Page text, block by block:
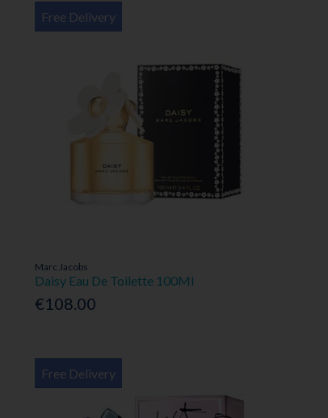
Free Delivery
Marc Jacobs
Daisy Eau De Toilette 100Ml
€108.00
Free Delivery